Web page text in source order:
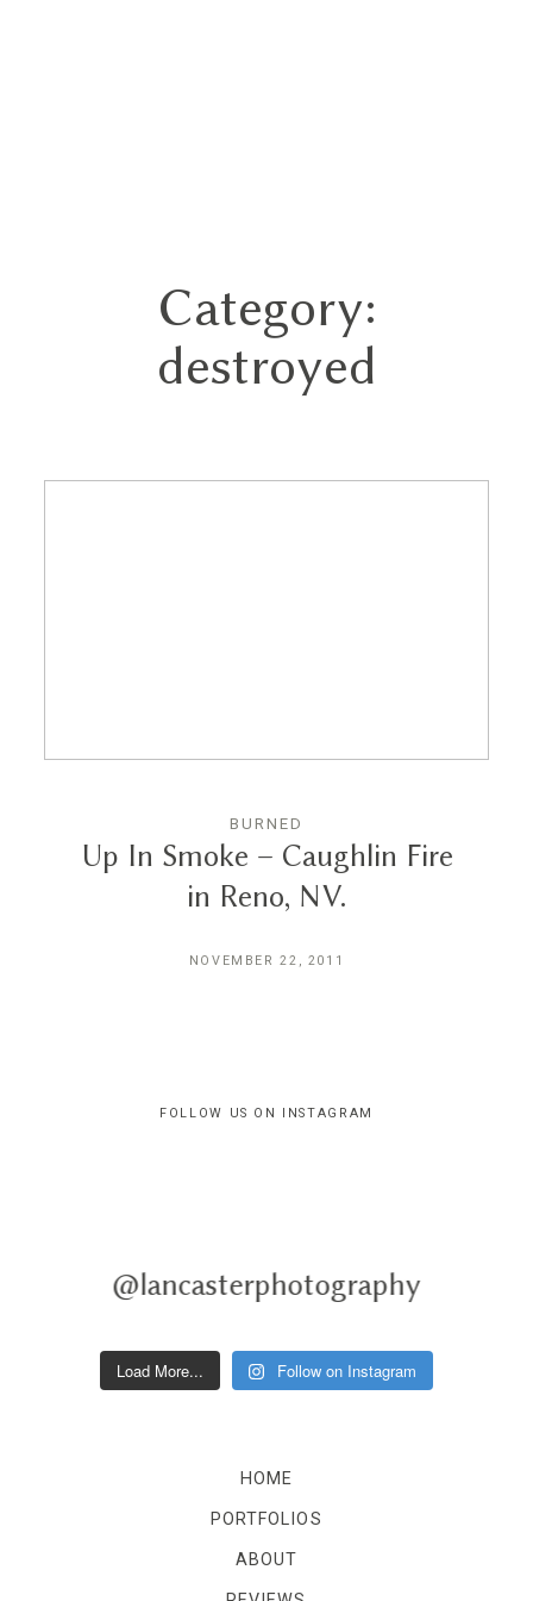
Home
Portfolios
About
Category:
destroyed
BURNED
Up In Smoke – Caughlin Fire
in Reno, NV.
NOVEMBER 22, 2011
FOLLOW US ON INSTAGRAM
@lancasterphotography
Load More... Follow on Instagram
HOME
PORTFOLIOS
ABOUT